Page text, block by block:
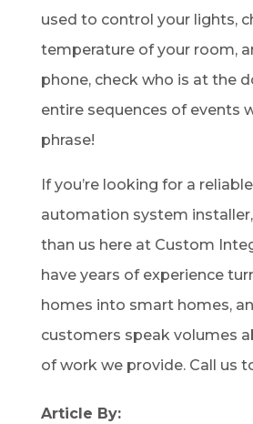
used to control your lights,
temperature of your room,
phone, check who is at the
entire sequences of events
phrase!
If you’re looking for a
automation system
than us here at Custom
have years of experience
homes into smart homes,
customers speak volumes
of work we provide. Call us
Article By: